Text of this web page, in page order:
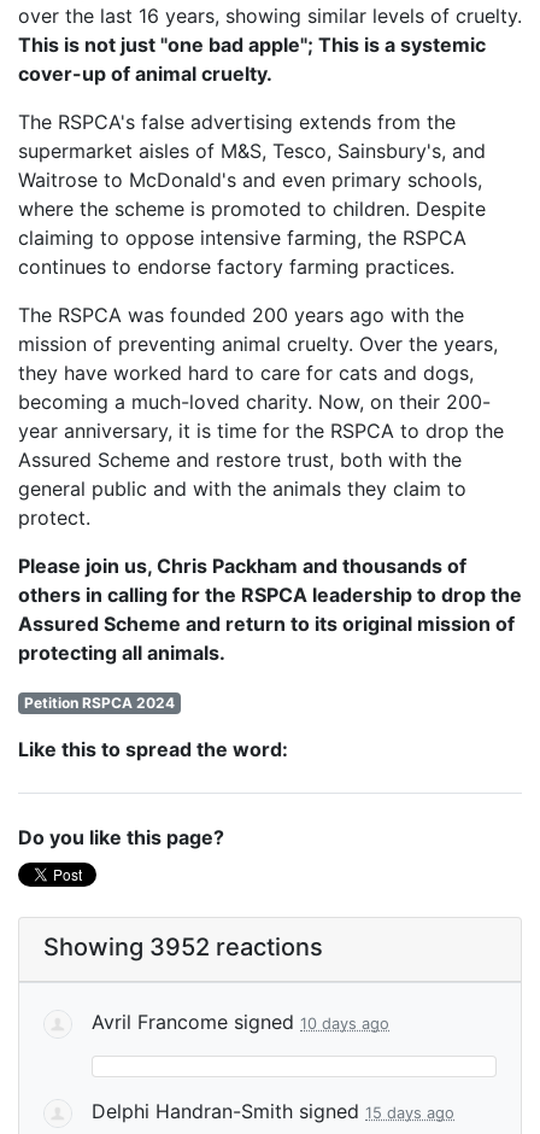
over the last 16 years, showing similar levels of cruelty.
This is not just "one bad apple"; This is a systemic
cover-up of animal cruelty.
The RSPCA's false advertising extends from the
supermarket aisles of M&S, Tesco, Sainsbury's, and
Waitrose to McDonald's and even primary schools,
where the scheme is promoted to children. Despite
claiming to oppose intensive farming, the RSPCA
continues to endorse factory farming practices.
The RSPCA was founded 200 years ago with the
mission of preventing animal cruelty. Over the years,
they have worked hard to care for cats and dogs,
becoming a much-loved charity. Now, on their 200-
year anniversary, it is time for the RSPCA to drop the
Assured Scheme and restore trust, both with the
general public and with the animals they claim to
protect.
Please join us, Chris Packham and thousands of
others in calling for the RSPCA leadership to drop the
Assured Scheme and return to its original mission of
protecting all animals.
Petition RSPCA 2024
Like this to spread the word:
Do you like this page?
Showing 3952 reactions
Avril Francome signed 10 days ago
Delphi Handran-Smith signed 15 days ago